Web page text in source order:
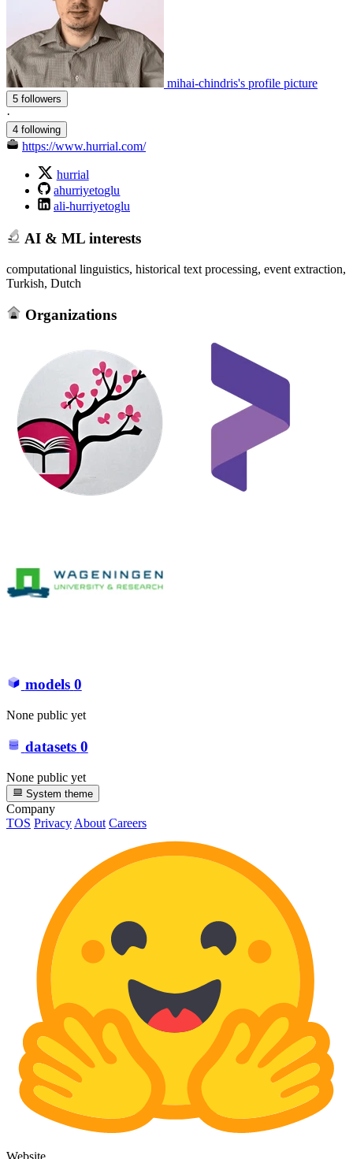
mihai-chindris's profile picture
5 followers
·
4 following
https://www.hurrial.com/
hurrial
ahurriyetoglu
ali-hurriyetoglu
AI & ML interests
computational linguistics, historical text processing, event extraction,
Turkish, Dutch
Organizations
models 0
None public yet
datasets 0
None public yet
System theme
Company
TOS PrivacyAbout Careers
Website